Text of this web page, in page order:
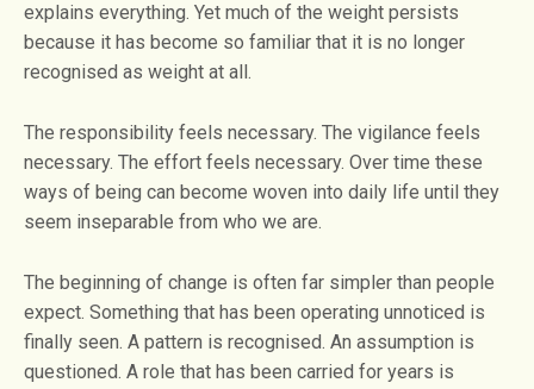
explains everything. Yet much of the weight persists
because it has become so familiar that it is no longer
recognised as weight at all.
The responsibility feels necessary. The vigilance feels
necessary. The effort feels necessary. Over time these
ways of being can become woven into daily life until they
seem inseparable from who we are.
The beginning of change is often far simpler than people
expect. Something that has been operating unnoticed is
finally seen. A pattern is recognised. An assumption is
questioned. A role that has been carried for years is